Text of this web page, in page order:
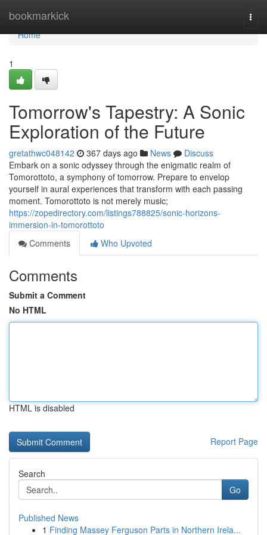
bookmarkick
Home
Home
1
Tomorrow's Tapestry: A Sonic
Exploration of the Future
gretathwc048142 367 days ago News
Discuss
Embark on a sonic odyssey through the enigmatic realm of
Tomorottoto, a symphony of tomorrow. Prepare to envelop
yourself in aural experiences that transform with each passing
moment. Tomorottoto is not merely music;
https://zopedirectory.com/listings788825/sonic-horizons-
immersion-in-tomorottoto
Comments
Who Upvoted
Comments
Submit a Comment
No HTML
HTML is disabled
Report Page
Search
Go
Published News
1 Finding Massey Ferguson Parts in Northern Irela...